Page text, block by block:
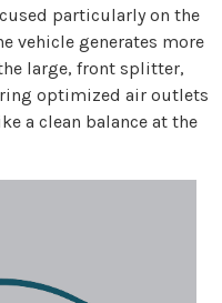
particularly on the
vehicle generates more
large, front splitter,
optimized air outlets
a clean balance at the